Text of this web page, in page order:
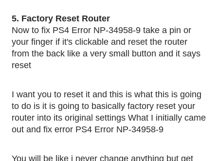
5. Factory Reset Router
Now to fix PS4 Error NP-34958-9 take a pin or
your finger if it's clickable and reset the router
from the back like a very small button and it says
reset
I want you to reset it and this is what this is going
to do is it is going to basically factory reset your
router into its original settings What I initially came
out and fix error PS4 Error NP-34958-9
You will be like i never change anything but get